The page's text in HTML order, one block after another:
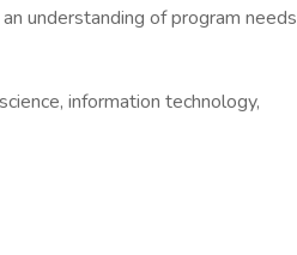
understanding of program needs
information technology,